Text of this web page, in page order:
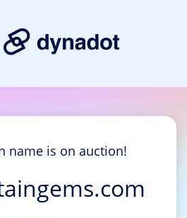
name is on auction!